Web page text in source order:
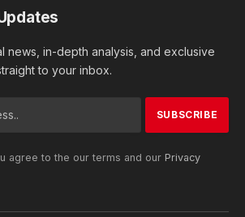
news, in-depth analysis, and exclusive
to your inbox.
agree to the our terms and our Privacy